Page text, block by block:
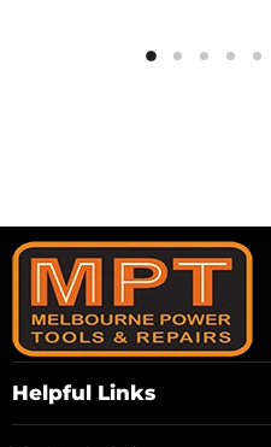
Helpful Links